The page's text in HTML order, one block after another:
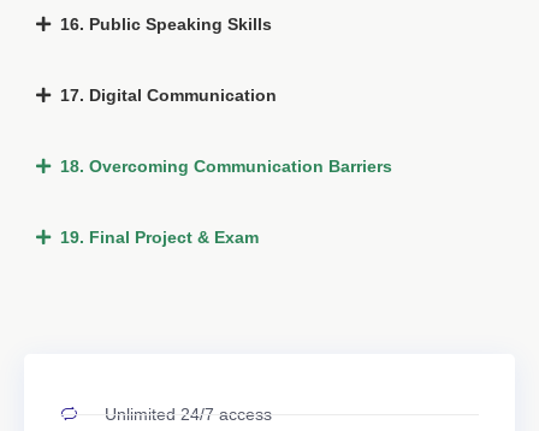
16. Public Speaking Skills
17. Digital Communication
18. Overcoming Communication Barriers
19. Final Project & Exam
Unlimited 24/7 access